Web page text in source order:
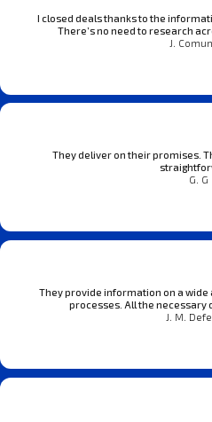
I closed deals thanks to the
There’s no need to research
J.
They deliver on their promises.
G. G
They provide information on a
processes. All the necessary
J. M.